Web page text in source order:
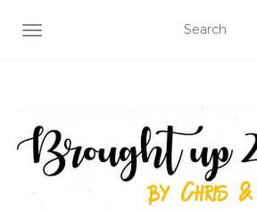
TOGGLE NAVIGATION